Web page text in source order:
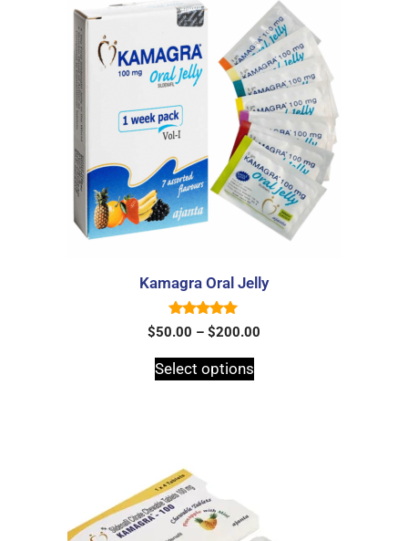
Kamagra Oral Jelly
5.00
out of 5
$50.00 – $200.00
Select options